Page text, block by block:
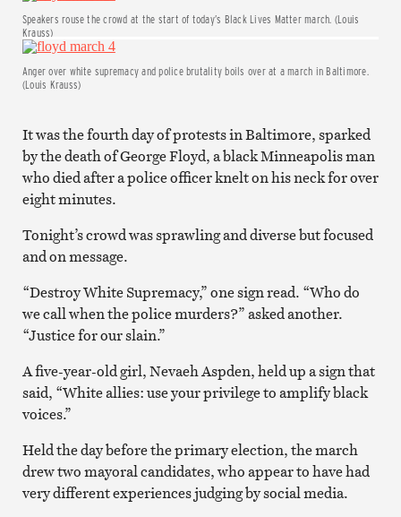
Speakers rouse the crowd at the start of today’s Black Lives Matter march. (Louis
Krauss)
Anger over white supremacy and police brutality boils over at a march in Baltimore.
(Louis Krauss)
It was the fourth day of protests in Baltimore, sparked
by the death of George Floyd, a black Minneapolis man
who died after a police officer knelt on his neck for over
eight minutes.
Tonight’s crowd was sprawling and diverse but focused
and on message.
“Destroy White Supremacy,” one sign read. “Who do
we call when the police murders?” asked another.
“Justice for our slain.”
A five-year-old girl, Nevaeh Aspden, held up a sign that
said, “White allies: use your privilege to amplify black
voices.”
Held the day before the primary election, the march
drew two mayoral candidates, who appear to have had
very different experiences judging by social media.